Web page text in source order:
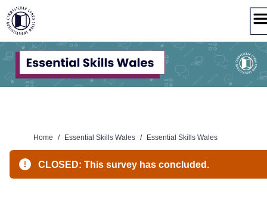
Skip
to
content
Home / Essential Skills Wales / Essential Skills Wales
CLOSED: This survey has concluded.